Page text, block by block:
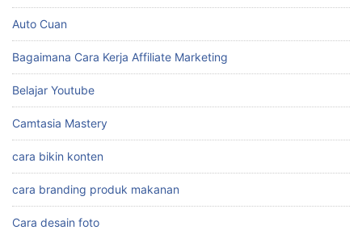
Auto Cuan
Bagaimana Cara Kerja Affiliate Marketing
Belajar Youtube
Camtasia Mastery
cara bikin konten
cara branding produk makanan
Cara desain foto